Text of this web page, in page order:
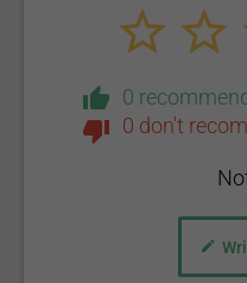
0
0 don't